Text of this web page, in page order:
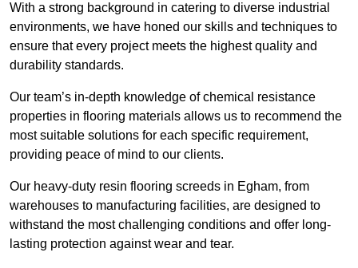
With a strong background in catering to diverse industrial
environments, we have honed our skills and techniques to
ensure that every project meets the highest quality and
durability standards.
Our team’s in-depth knowledge of chemical resistance
properties in flooring materials allows us to recommend the
most suitable solutions for each specific requirement,
providing peace of mind to our clients.
Our heavy-duty resin flooring screeds in Egham, from
warehouses to manufacturing facilities, are designed to
withstand the most challenging conditions and offer long-
lasting protection against wear and tear.